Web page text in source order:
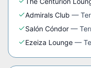
Admirals Club —
Salón Cóndor —
Ezeiza Lounge —